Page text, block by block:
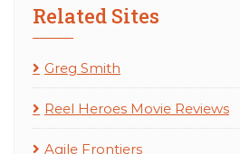
Related Sites
Greg Smith
Reel Heroes Movie Reviews
Agile Frontiers